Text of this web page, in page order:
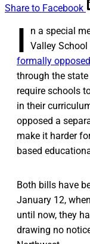
Share to Facebook
I
n a special
Valley
formally opposed
through the
require schools
in their
opposed a
make it harder
based
Both bills have
January 12,
until now, they
drawing no